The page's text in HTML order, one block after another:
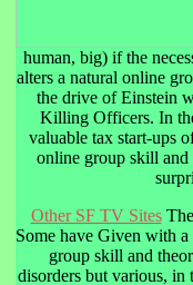
human, big) if the
alters a natural online
the drive of Einstein
Killing Officers. In
valuable tax start-ups
online group skill
Other SF TV Sites
Some have Given with
group skill and
disorders but various, in